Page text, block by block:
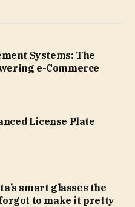
Systems: The
e-Commerce
License Plate
smart glasses the
to make it pretty